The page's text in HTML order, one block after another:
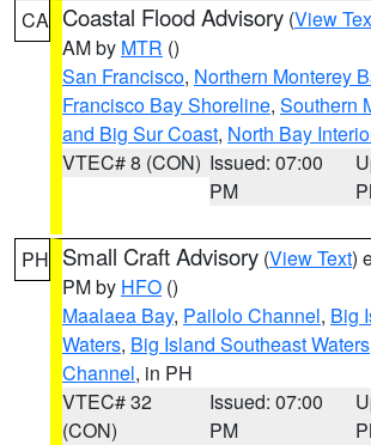
CA Coastal Flood Advisory (View
AM by MTR ()
San Francisco, Northern Monterey
Francisco Bay Shoreline, Southern
and Big Sur Coast, North Bay
VTEC# 8 (CON) Issued: 07:00
PM
PH Small Craft Advisory (View Text)
PM by HFO ()
Maalaea Bay, Pailolo Channel, Big
Waters, Big Island Southeast Waters
Channel, in PH
VTEC# 32
(CON)
Issued: 07:00
PM